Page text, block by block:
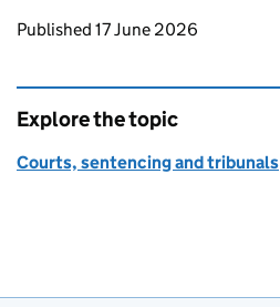
Updates to this page
Published 17 June 2026
Explore the topic
Courts, sentencing and tribunals